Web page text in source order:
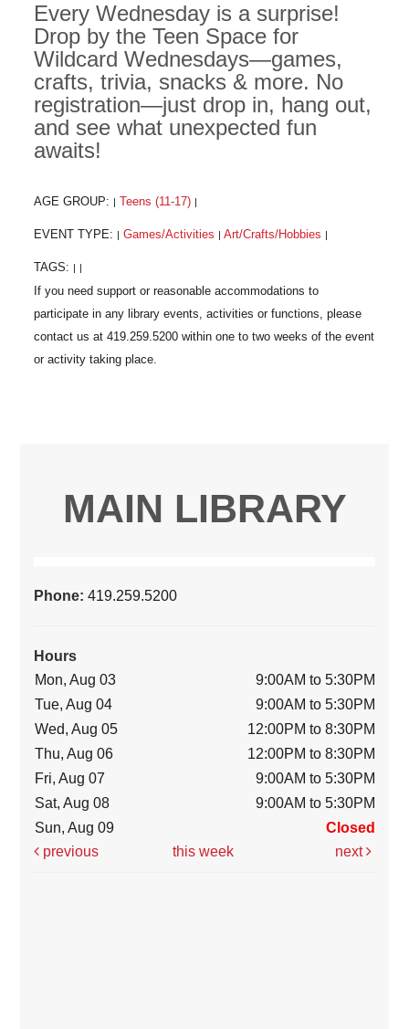
Every Wednesday is a surprise!
Drop by the Teen Space for
Wildcard Wednesdays—games,
crafts, trivia, snacks & more. No
registration—just drop in, hang out,
and see what unexpected fun
awaits!
AGE GROUP: Teens (11-17)
EVENT TYPE: Games/Activities Art/Crafts/Hobbies
TAGS:
MAIN LIBRARY
Phone:419.259.5200
Hours
Mon, Aug 03
9:00AM to 5:30PM
Tue, Aug 04
9:00AM to 5:30PM
Wed, Aug 05
12:00PM to 8:30PM
Thu, Aug 06
12:00PM to 8:30PM
Fri, Aug 07
9:00AM to 5:30PM
Sat, Aug 08
9:00AM to 5:30PM
Sun, Aug 09
Closed
previous
this week next